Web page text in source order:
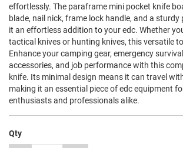
effortlessly. The paraframe mini pocket knife
blade, nail nick, frame lock handle, and a sturdy
it an effortless addition to your edc. Whether
tactical knives or hunting knives, this versatile
Enhance your camping gear, emergency
accessories, and job performance with this
knife. Its minimal design means it can travel
making it an essential piece of edc equipment
enthusiasts and professionals alike.
Qty